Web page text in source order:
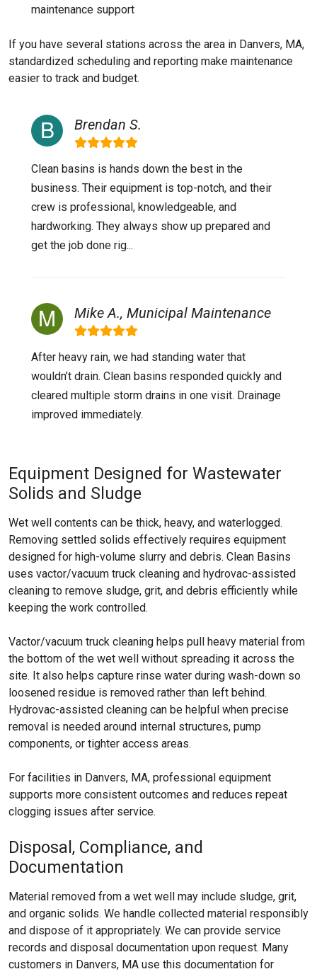
maintenance support
If you have several stations across the area in Danvers, MA,
standardized scheduling and reporting make maintenance
easier to track and budget.
Brendan S.
Clean basins is hands down the best in the
business. Their equipment is top-notch, and their
crew is professional, knowledgeable, and
hardworking. They always show up prepared and
get the job done rig...
Mike A., Municipal Maintenance
After heavy rain, we had standing water that
wouldn’t drain. Clean basins responded quickly and
cleared multiple storm drains in one visit. Drainage
improved immediately.
Equipment Designed for Wastewater
Solids and Sludge
Wet well contents can be thick, heavy, and waterlogged.
Removing settled solids effectively requires equipment
designed for high-volume slurry and debris. Clean Basins
uses vactor/vacuum truck cleaning and hydrovac-assisted
cleaning to remove sludge, grit, and debris efficiently while
keeping the work controlled.
Vactor/vacuum truck cleaning helps pull heavy material from
the bottom of the wet well without spreading it across the
site. It also helps capture rinse water during wash-down so
loosened residue is removed rather than left behind.
Hydrovac-assisted cleaning can be helpful when precise
removal is needed around internal structures, pump
components, or tighter access areas.
For facilities in Danvers, MA, professional equipment
supports more consistent outcomes and reduces repeat
clogging issues after service.
Disposal, Compliance, and
Documentation
Material removed from a wet well may include sludge, grit,
and organic solids. We handle collected material responsibly
and dispose of it appropriately. We can provide service
records and disposal documentation upon request. Many
customers in Danvers, MA use this documentation for